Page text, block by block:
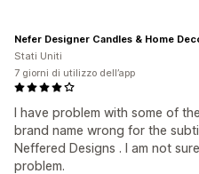
I have problem with some of
brand name wrong for the
Neffered Designs . I am not
problem.
Nefer Designer Candles & Home
Stati Uniti
7 giorni di utilizzo dell’app